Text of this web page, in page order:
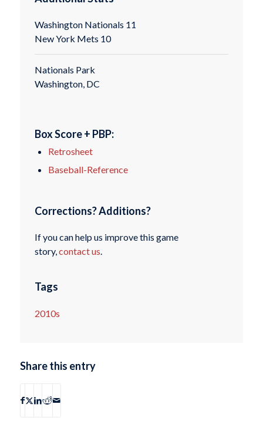
Washington Nationals 11
New York Mets 10
Nationals Park
Washington, DC
Box Score + PBP:
Retrosheet
Baseball-Reference
Corrections? Additions?
If you can help us improve this game
story,contact us.
Tags
2010s
Share this entry